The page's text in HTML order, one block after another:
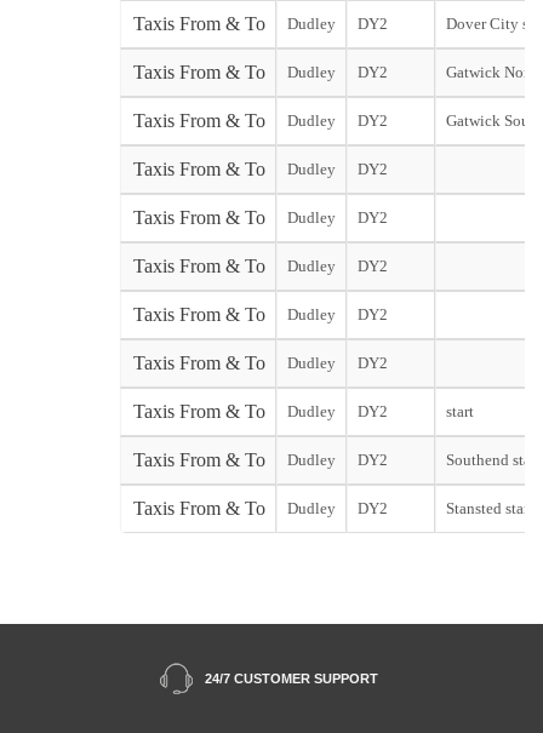
Taxis From & To Dudley DY2 Dover City
Taxis From & To Dudley DY2 Gatwick
Taxis From & To Dudley DY2 Gatwick
Taxis From & To Dudley DY2
Taxis From & To Dudley DY2
Taxis From & To Dudley DY2
Taxis From & To Dudley DY2
Taxis From & To Dudley DY2
Taxis From & To Dudley DY2 start
Taxis From & To Dudley DY2 Southend start
Taxis From & To Dudley DY2 Stansted start
24/7 CUSTOMER SUPPORT